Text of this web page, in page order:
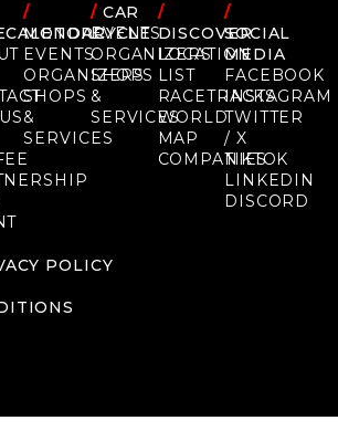
/
MOTORCYCLE
EVENTS
ORGANIZERS
SHOPS
&
SERVICES
/CAR
EVENTS
ORGANIZERS
SHOPS
&
SERVICES
/
DISCOVER
LOCATION
LIST
RACETRACKS
WORLD
MAP
COMPANIES
/
SOCIAL
MEDIA
FACEBOOK
INSTAGRAM
TWITTER
/ X
TIKTOK
LINKEDIN
DISCORD
POLICY